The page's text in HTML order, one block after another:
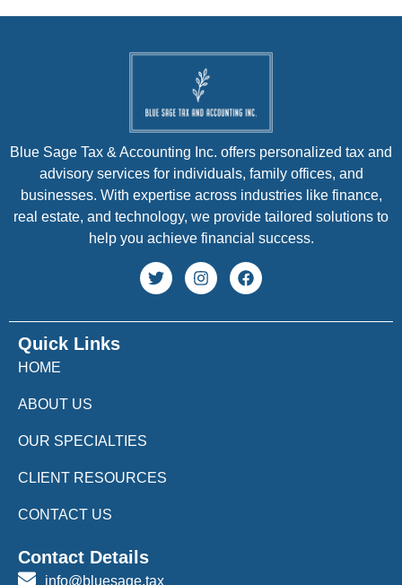
Quick Links
HOME
ABOUT US
OUR SPECIALTIES
CLIENT RESOURCES
CONTACT US
Blue Sage Tax & Accounting Inc. offers personalized tax and
advisory services for individuals, family offices, and
businesses. With expertise across industries like finance,
real estate, and technology, we provide tailored solutions to
help you achieve financial success.
Contact Details
info@bluesage.tax